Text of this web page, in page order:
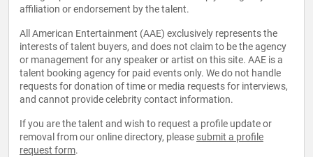
affiliation or endorsement by the talent.
All American Entertainment (AAE) exclusively represents the
interests of talent buyers, and does not claim to be the agency
or management for any speaker or artist on this site. AAE is a
talent booking agency for paid events only. We do not handle
requests for donation of time or media requests for interviews,
and cannot provide celebrity contact information.
If you are the talent and wish to request a profile update or
removal from our online directory, please submit a profile
request form.